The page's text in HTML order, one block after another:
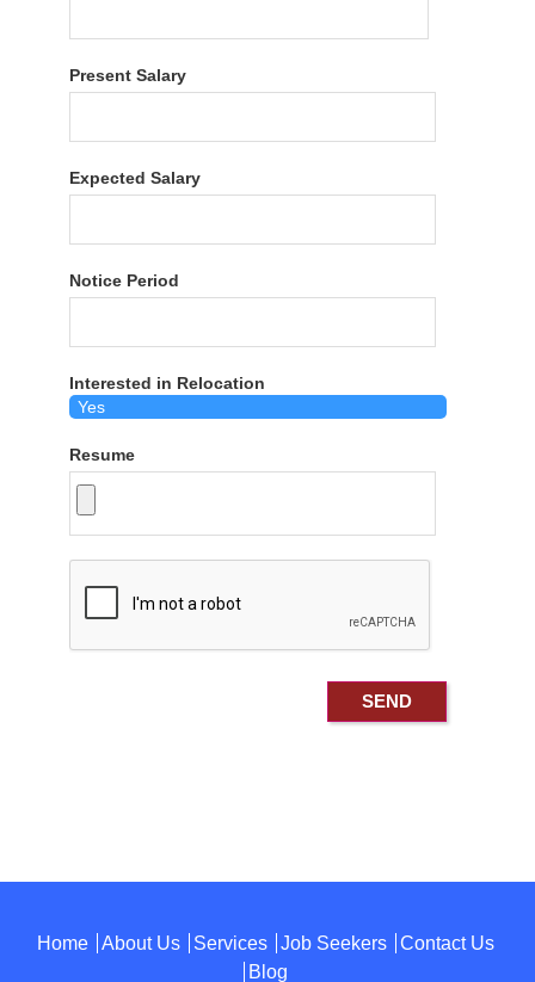
Present Salary
Expected Salary
Notice Period
Interested in Relocation
Resume
Home About Us Services Job Seekers
Contact Us
Blog